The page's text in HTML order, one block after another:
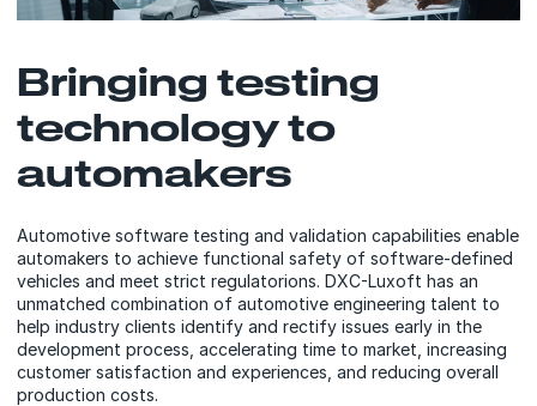
Bringing testing
technology to
automakers
Automotive software testing and validation capabilities enable
automakers to achieve functional safety of software-defined
vehicles and meet strict regulatorions. DXC-Luxoft has an
unmatched combination of automotive engineering talent to
help industry clients identify and rectify issues early in the
development process, accelerating time to market, increasing
customer satisfaction and experiences, and reducing overall
production costs.